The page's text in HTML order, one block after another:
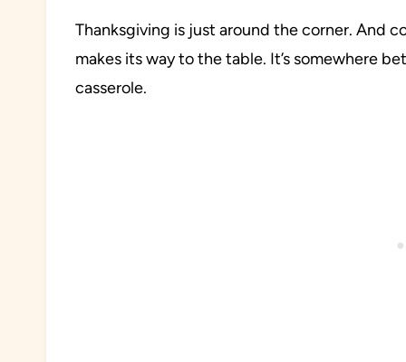
Thanksgiving is just around the corner. And
makes its way to the table. It’s somewhere
casserole.